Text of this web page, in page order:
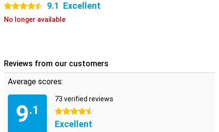
4.5 stars 9.1 Excellent
No longer available
Reviews from our customers
Average scores:
9.1
73 verified reviews
4.5 stars
Excellent